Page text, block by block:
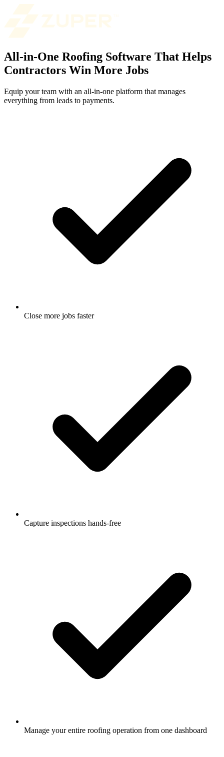
All-in-One Roofing Software That Helps
Contractors Win More Jobs
Equip your team with an all-in-one platform that manages
everything from leads to payments.
Close more jobs faster
Capture inspections hands-free
Manage your entire roofing operation from one dashboard